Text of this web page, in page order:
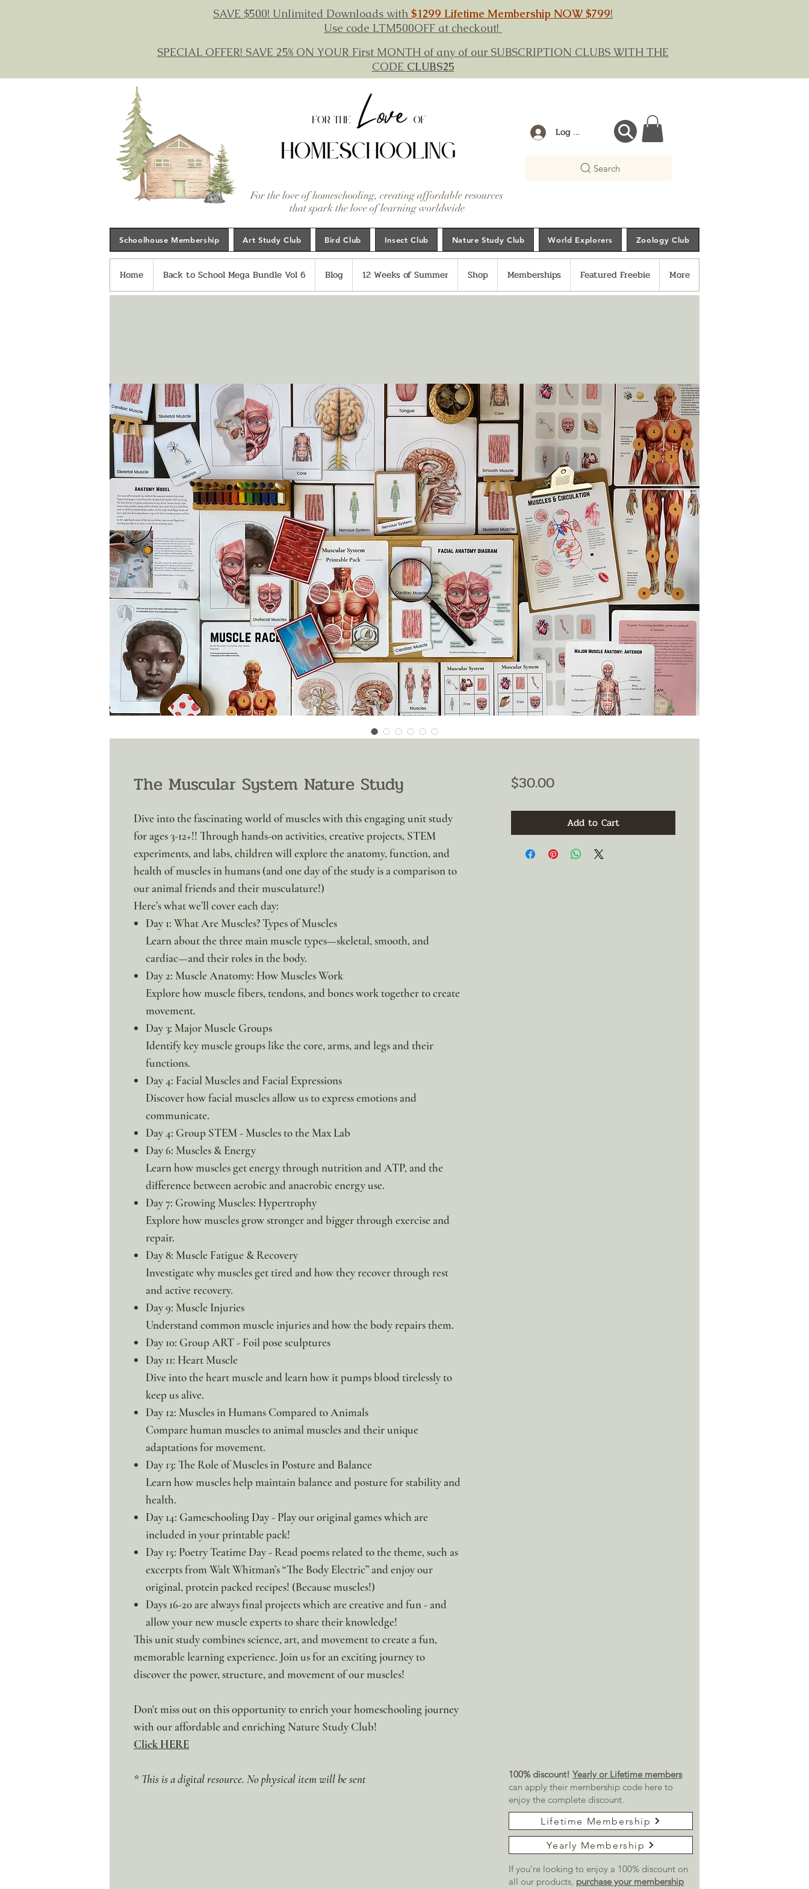
SAVE $500! Unlimited Downloads with $1299 Lifetime Membership NOW $799!
Use code LTM500OFF at checkout!
SPECIAL OFFER! SAVE 25% ON YOUR First MONTH of any of our SUBSCRIPTION CLUBS WITH THE
CODE CLUBS25
For the love of homeschooling, creating affordable resources
that spark the love of learning worldwide
Log In
Search
Schoolhouse Membership Art Study Club Bird Club Insect Club Nature Study Club World Explorers Zoology Club
Home Back to School Mega Bundle Vol 6 Blog 12 Weeks of Summer Shop Memberships Featured Freebie More
The Muscular System Nature Study
Dive into the fascinating world of muscles with this engaging unit study
for ages 3-12+!! Through hands-on activities, creative projects, STEM
experiments, and labs, children will explore the anatomy, function, and
health of muscles in humans (and one day of the study is a comparison to
our animal friends and their musculature!)
Here’s what we’ll cover each day:
Day 1: What Are Muscles? Types of Muscles
Learn about the three main muscle types—skeletal, smooth, and
cardiac—and their roles in the body.
Day 2: Muscle Anatomy: How Muscles Work
Explore how muscle fibers, tendons, and bones work together to create
movement.
Day 3: Major Muscle Groups
Identify key muscle groups like the core, arms, and legs and their
functions.
Day 4: Facial Muscles and Facial Expressions
Discover how facial muscles allow us to express emotions and
communicate.
Day 4: Group STEM - Muscles to the Max Lab
Day 6: Muscles & Energy
Learn how muscles get energy through nutrition and ATP, and the
difference between aerobic and anaerobic energy use.
Day 7: Growing Muscles: Hypertrophy
Explore how muscles grow stronger and bigger through exercise and
repair.
Day 8: Muscle Fatigue & Recovery
Investigate why muscles get tired and how they recover through rest
and active recovery.
Day 9: Muscle Injuries
Understand common muscle injuries and how the body repairs them.
Day 10: Group ART - Foil pose sculptures
Day 11: Heart Muscle
Dive into the heart muscle and learn how it pumps blood tirelessly to
keep us alive.
Day 12: Muscles in Humans Compared to Animals
Compare human muscles to animal muscles and their unique
adaptations for movement.
Day 13: The Role of Muscles in Posture and Balance
Learn how muscles help maintain balance and posture for stability and
health.
Day 14: Gameschooling Day - Play our original games which are
included in your printable pack!
Day 15: Poetry Teatime Day - Read poems related to the theme, such as
excerpts from Walt Whitman’s “The Body Electric” and enjoy our
original, protein packed recipes! (Because muscles!)
Days 16-20 are always final projects which are creative and fun - and
allow your new muscle experts to share their knowledge!
This unit study combines science, art, and movement to create a fun,
memorable learning experience. Join us for an exciting journey to
discover the power, structure, and movement of our muscles!
Don't miss out on this opportunity to enrich your homeschooling journey
with our affordable and enriching Nature Study Club!
Click HERE
* This is a digital resource. No physical item will be sent
$30.00Price
Add to Cart
100% discount! Yearly or Lifetime members
can apply their membership code here to
enjoy the complete discount.
Lifetime Membership
Yearly Membership
If you're looking to enjoy a 100% discount on
all our products, purchase your membership